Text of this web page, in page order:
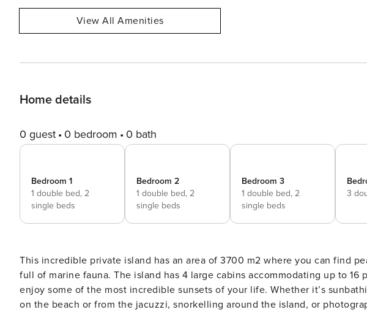
View All Amenities
Home details
0 guest 0 bedroom 0 bath
Bedroom 1
1 double bed, 2
single beds
Bedroom 2
1 double bed, 2
single beds
Bedroom 3
1 double bed, 2
single beds
3
This incredible private island has an area of 3700 m2 where you can find
full of marine fauna. The island has 4 large cabins accommodating up to 16
enjoy some of the most incredible sunsets of your life. Whether it’s
on the beach or from the jacuzzi, snorkelling around the island, or